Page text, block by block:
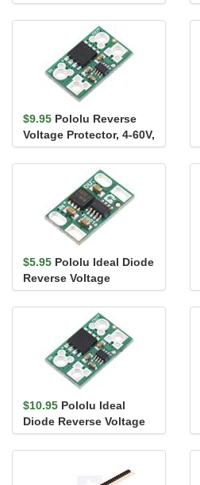
12A
$9.95 Pololu Reverse
Voltage Protector, 4-60V,
25A
$5.95 Pololu Ideal Diode
Reverse Voltage
Protector, 4-60V, 12A
$10.95 Pololu Ideal
Diode Reverse Voltage
Protector, 4-60V, 25A